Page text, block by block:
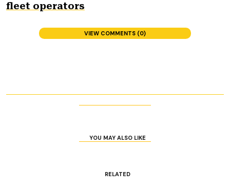
fleet operators
VIEW COMMENTS (0)
YOU MAY ALSO LIKE
RELATED